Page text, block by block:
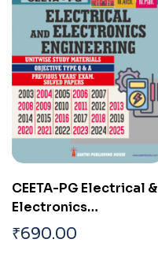
CEETA-PG Electrical &
Electronics
Engineering Study
Materials & Previous
₹690.00